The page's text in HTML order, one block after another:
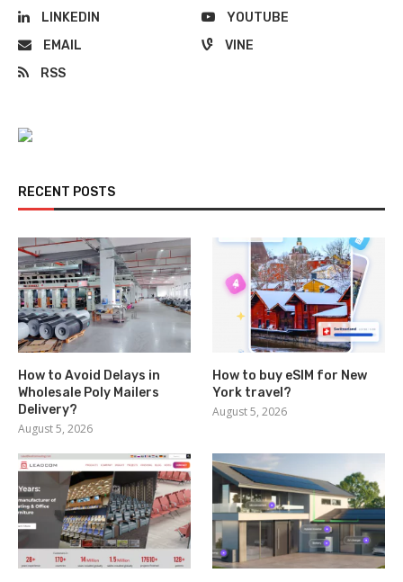
LINKEDIN
YOUTUBE
EMAIL
VINE
RSS
RECENT POSTS
How to Avoid Delays in
Wholesale Poly Mailers
Delivery?
August 5, 2026
How to buy eSIM for New
York travel?
August 5, 2026